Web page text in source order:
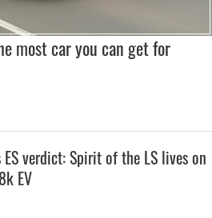
most car you can get for
ES verdict: Spirit of the LS lives on
EV